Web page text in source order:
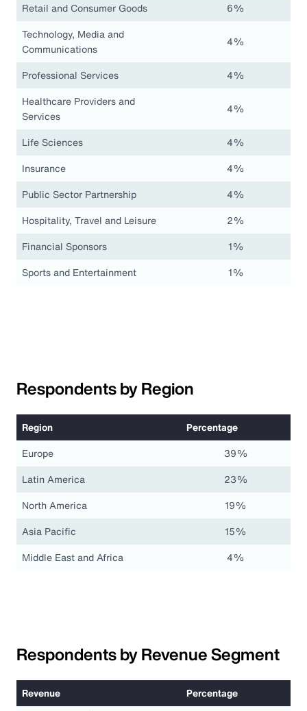
Retail and Consumer Goods
6%
Technology, Media and
Communications
4%
Professional Services
4%
Healthcare Providers and
Services
4%
Life Sciences
4%
Insurance
4%
Public Sector Partnership
4%
Hospitality, Travel and Leisure
2%
Financial Sponsors
1%
Sports and Entertainment
1%
Respondents by Region
Region
Percentage
Europe
39%
Latin America
23%
North America
19%
Asia Pacific
15%
Middle East and Africa
4%
Respondents by Revenue Segment
Revenue
Percentage